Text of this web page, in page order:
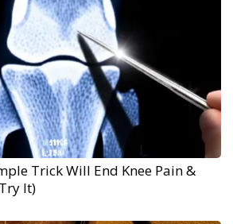
Trick Will End Knee Pain &
It)